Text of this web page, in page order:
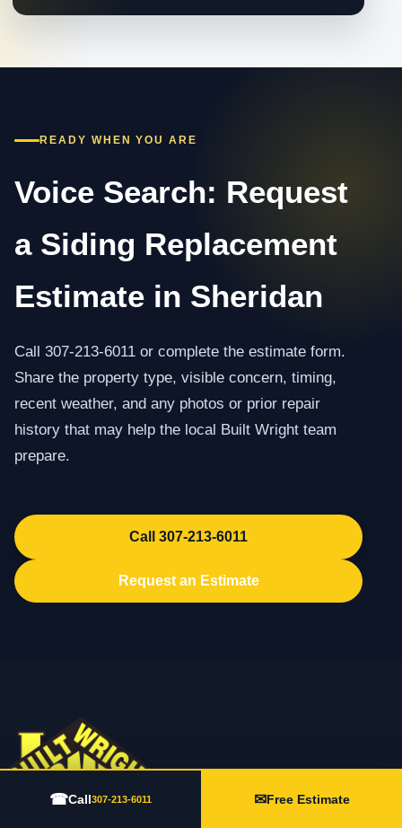
READY WHEN YOU ARE
Voice Search: Request
a Siding Replacement
Estimate in Sheridan
Call 307-213-6011 or complete the estimate form.
Share the property type, visible concern, timing,
recent weather, and any photos or prior repair
history that may help the local Built Wright team
prepare.
Call 307-213-6011
Request an Estimate
☎Call307-213-6011 ✉Free Estimate